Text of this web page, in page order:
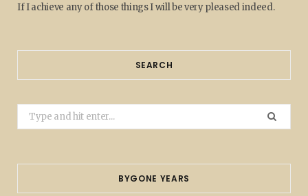
If I achieve any of those things I will be very pleased indeed.
SEARCH
Search
for:
BYGONE YEARS